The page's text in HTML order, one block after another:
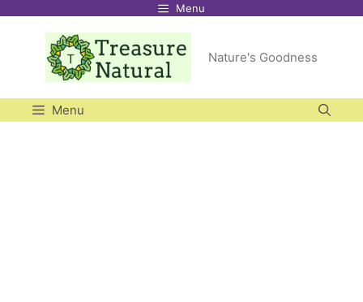
Skip
content
Menu
Nature's Goodness
Menu